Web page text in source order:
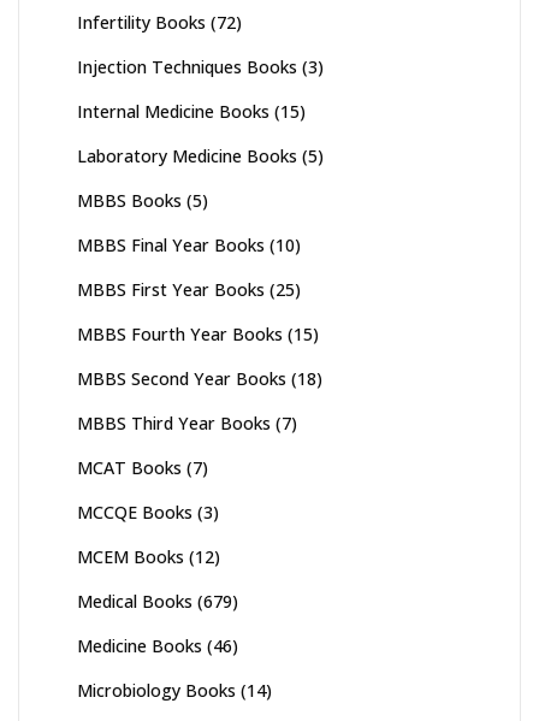
Infertility Books (72)
Injection Techniques Books (3)
Internal Medicine Books (15)
Laboratory Medicine Books (5)
MBBS Books (5)
MBBS Final Year Books (10)
MBBS First Year Books (25)
MBBS Fourth Year Books (15)
MBBS Second Year Books (18)
MBBS Third Year Books (7)
MCAT Books (7)
MCCQE Books (3)
MCEM Books (12)
Medical Books (679)
Medicine Books (46)
Microbiology Books (14)